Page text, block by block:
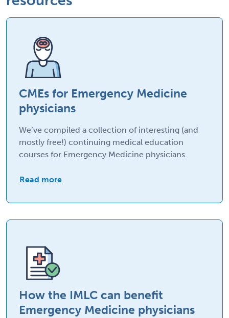
CMEs for Emergency Medicine
physicians
We’ve compiled a collection of interesting (and
mostly free!) continuing medical education
courses for Emergency Medicine physicians.
Read more
How the IMLC can benefit
Emergency Medicine physicians